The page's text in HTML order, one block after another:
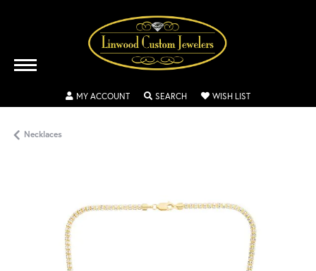
MY ACCOUNTTOGGLE MY ACCOUNT MENU
SEARCHTOGGLE SEARCH MENU
WISH LISTTOGGLE MY
Necklaces